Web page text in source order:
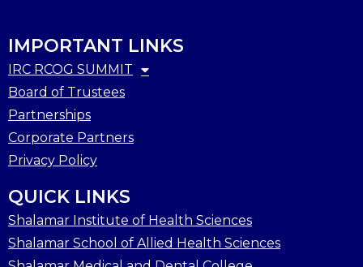
IMPORTANT LINKS
IRC RCOG SUMMIT
Board of Trustees
Partnerships
Corporate Partners
Privacy Policy
QUICK LINKS
Shalamar Institute of Health Sciences
Shalamar School of Allied Health Sciences